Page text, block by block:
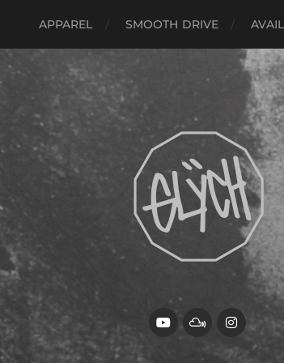
APPAREL SMOOTH DRIVE